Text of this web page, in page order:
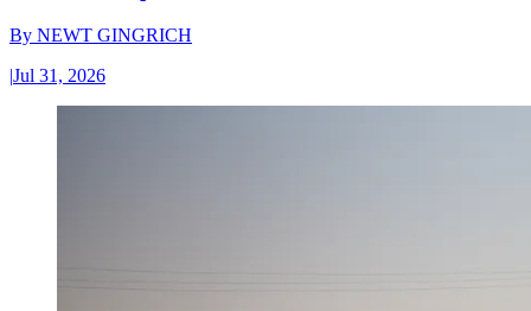
By NEWT GINGRICH
|Jul 31, 2026